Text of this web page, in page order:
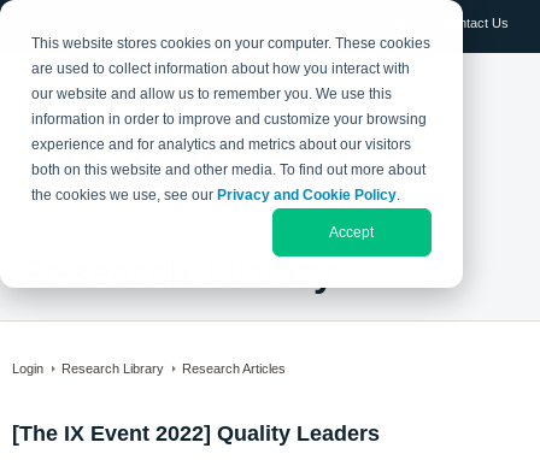
This website stores cookies on your computer. These cookies
are used to collect information about how you interact with
our website and allow us to remember you. We use this
information in order to improve and customize your browsing
experience and for analytics and metrics about our visitors
both on this website and other media. To find out more about
the cookies we use, see our Privacy and Cookie Policy.
Accept
Contact Us
Login Research Library Research Articles
[The IX Event 2022] Quality Leaders